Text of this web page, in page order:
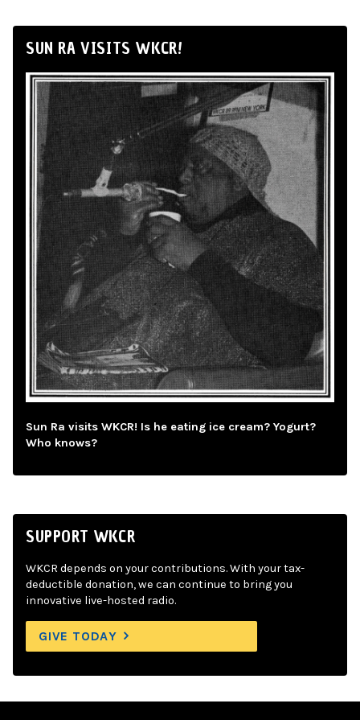
SUN RA VISITS WKCR!
Sun Ra visits WKCR! Is he eating ice cream? Yogurt?
Who knows?
SUPPORT WKCR
WKCR depends on your contributions. With your tax-
deductible donation, we can continue to bring you
innovative live-hosted radio.
GIVE TODAY